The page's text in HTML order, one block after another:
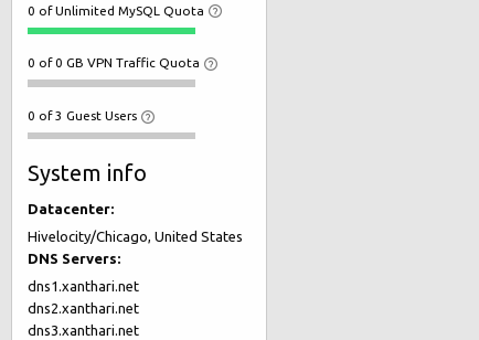
0 of Unlimited MySQL Quota
0 of 0 GB VPN Traffic Quota
0 of 3 Guest Users
System info
Datacenter:
Hivelocity/Chicago, United States
DNS Servers:
dns1.xanthari.net
dns2.xanthari.net
dns3.xanthari.net